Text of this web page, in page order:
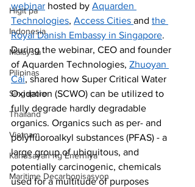
Higit pa
Indonesia
Malaysia
Pilipinas
Singapore
Thailand
Vietnam
Kahusayan ng Enerhiya
Maritime Decarbonisasyon
webinar hosted by Aquarden
Technologies, Access Cities and the
Royal Danish Embassy in Singapore.
During the webinar, CEO and founder
of Aquarden Technologies, Zhuoyan
Cai, shared how Super Critical Water
Oxidation (SCWO) can be utilized to
fully degrade hardly degradable
organics. Organics such as per- and
polyfluoroalkyl substances (PFAS) - a
large group of ubiquitous, and
potentially carcinogenic, chemicals
used for a multitude of purposes